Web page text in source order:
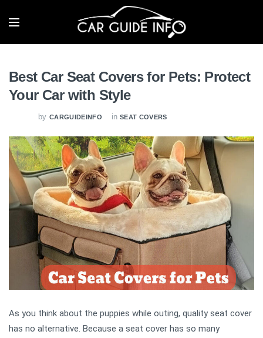
Best Car Seat Covers for Pets: Protect
Your Car with Style
by CARGUIDEINFO in SEAT COVERS
As you think about the puppies while outing, quality seat cover
has no alternative. Because a seat cover has so many